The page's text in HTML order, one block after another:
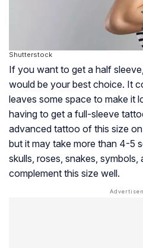
Shutterstock
If you want to get a half
would be your best choice. It
leaves some space to make it
having to get a full-sleeve
advanced tattoo of this size
but it may take more than 4-5
skulls, roses, snakes,
complement this size well.